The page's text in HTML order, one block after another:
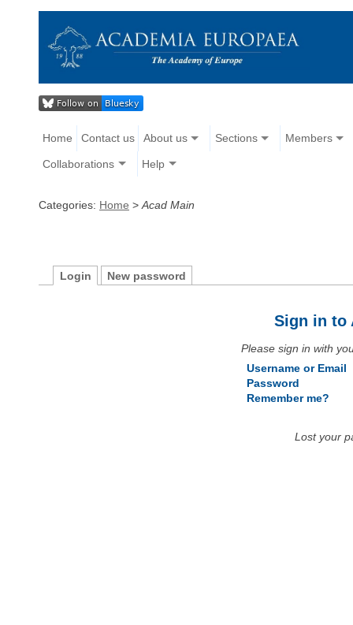
Home Contact us About us Sections Members
Collaborations Help
Categories: Home > Acad Main
Login New password
Sign in to
Please sign in with
Username or Email
Password
Remember me?
Lost your